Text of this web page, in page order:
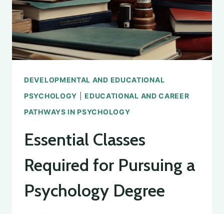
DEVELOPMENTAL AND EDUCATIONAL
PSYCHOLOGY |EDUCATIONAL AND CAREER
PATHWAYS IN PSYCHOLOGY
Essential Classes
Required for Pursuing a
Psychology Degree